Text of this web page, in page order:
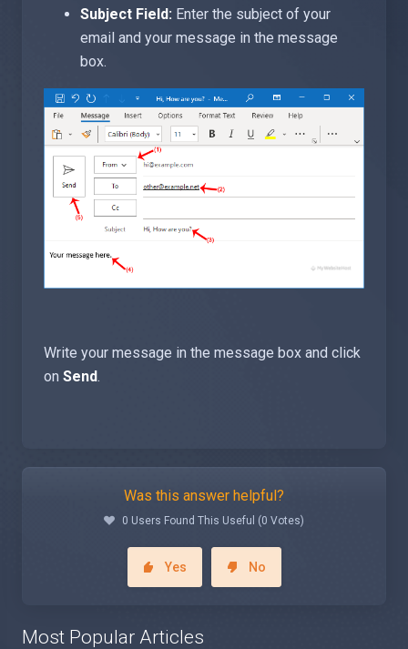
Subject Field: Enter the subject of your
email and your message in the message
box.
Write your message in the message box and click
on Send
Was this answer helpful?
0 Users Found This Useful (0 Votes)
Yes No
Most Popular Articles